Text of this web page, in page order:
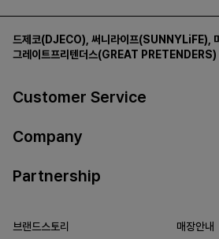
드제코(DJECO), 써니라이프(SUNNYLiFE),
그레이트프리텐더스(GREAT PRETENDERS)
Customer Service
Company
Partnership
브랜드스토리 매장안내